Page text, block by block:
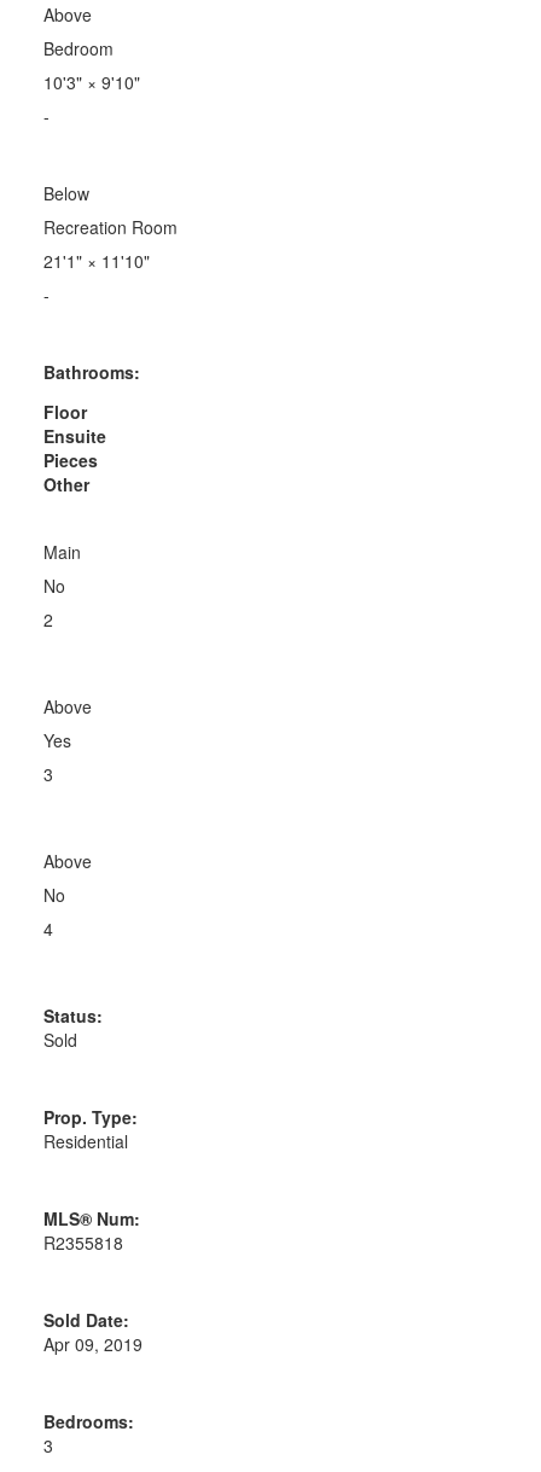
Above
Bedroom
10'3"× 9'10"
-
Below
Recreation Room
21'1"× 11'10"
-
Bathrooms:
Floor
Ensuite
Pieces
Other
Main
No
2
Above
Yes
3
Above
No
4
Status:
Sold
Prop. Type:
Residential
MLS® Num:
R2355818
Sold Date:
Apr 09, 2019
Bedrooms:
3